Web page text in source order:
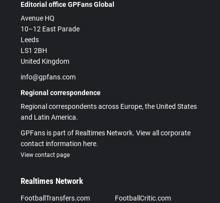
Editorial office GPFans Global
Avenue HQ
10–12 East Parade
Leeds
LS1 2BH
United Kingdom
info@gpfans.com
Regional correspondence
Regional correspondents across Europe, the United States
and Latin America.
GPFans is part of Realtimes Network. View all corporate
contact information here.
View contact page
Realtimes Network
FootballTransfers.com FootballCritic.com